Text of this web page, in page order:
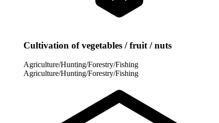
Cultivation of vegetables / fruit / nuts
Agriculture/Hunting/Forestry/Fishing
Agriculture/Hunting/Forestry/Fishing